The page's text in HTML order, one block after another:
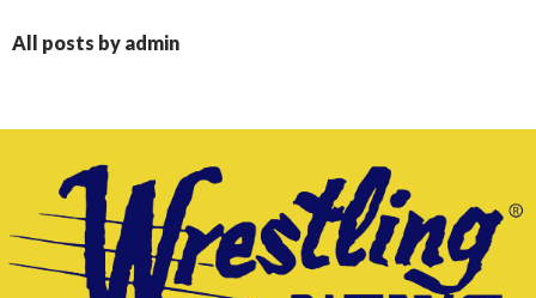
All posts by admin